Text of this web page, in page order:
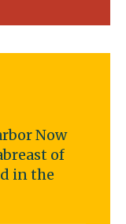
Now
of
in the